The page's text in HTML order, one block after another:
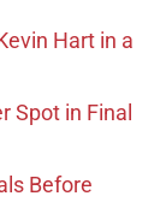
Hart in a
Spot in Final
Before